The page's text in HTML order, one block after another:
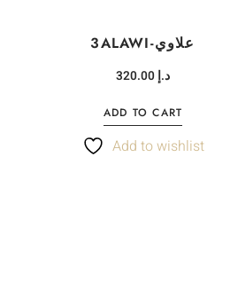
3ALAWI-علاوي
د.إ320.00
ADD TO CART
Add to wishlist